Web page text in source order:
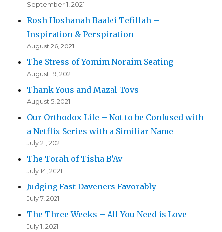
September 1, 2021
Rosh Hoshanah Baalei Tefillah –
Inspiration & Perspiration
August 26, 2021
The Stress of Yomim Noraim Seating
August 19, 2021
Thank Yous and Mazal Tovs
August 5, 2021
Our Orthodox Life – Not to be Confused with
a Netflix Series with a Similiar Name
July 21, 2021
The Torah of Tisha B’Av
July 14, 2021
Judging Fast Daveners Favorably
July 7, 2021
The Three Weeks – All You Need is Love
July 1, 2021